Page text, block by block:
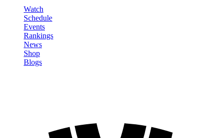
Watch
Schedule
Events
Rankings
News
Shop
Blogs